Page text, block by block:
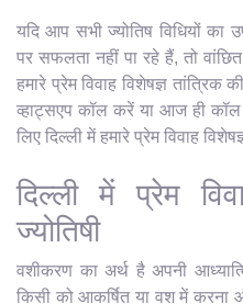
यदि आप सभी ज्योतिष विधियों का
पर सफलता नहीं पा रहे हैं, तो
हमारे प्रेम विवाह विशेषज्ञ
व्हाट्सएप कॉल करें या आज ही
लिए दिल्ली में हमारे प्रेम विवाह
दिल्ली में प्रेम
ज्योतिषी
वशीकरण का अर्थ है अपनी
किसी को आकर्षित या वश में